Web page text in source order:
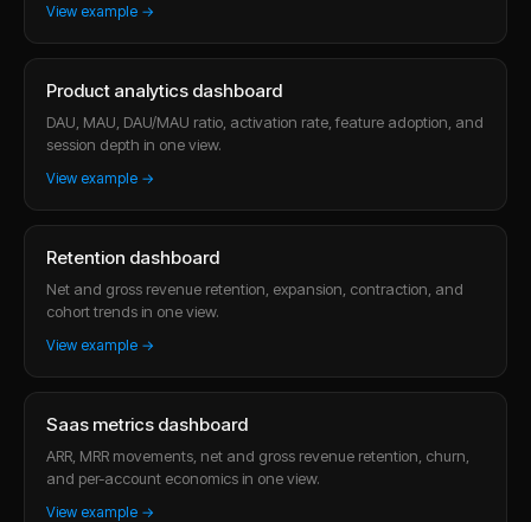
View example →
Product analytics dashboard
DAU, MAU, DAU/MAU ratio, activation rate, feature adoption, and
session depth in one view.
View example →
Retention dashboard
Net and gross revenue retention, expansion, contraction, and
cohort trends in one view.
View example →
Saas metrics dashboard
ARR, MRR movements, net and gross revenue retention, churn,
and per-account economics in one view.
View example →